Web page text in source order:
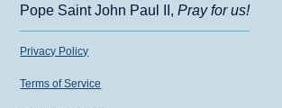
Pope Saint John Paul II,Pray for us!
Privacy Policy
Terms of Service